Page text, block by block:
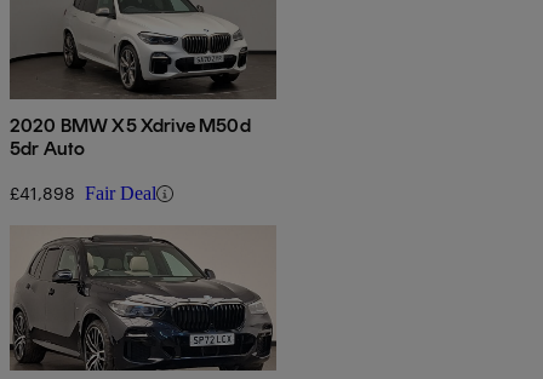
2020 BMW X5 Xdrive M50d
5dr Auto
£41,898 Fair Deal